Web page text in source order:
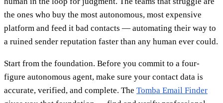
the ones who buy the most autonomous, most expensive
platform and feed it bad contacts — automating their way to
a ruined sender reputation faster than any human ever could.
Start from the foundation. Before you commit to a four-
figure autonomous agent, make sure your contact data is
accurate, verified, and complete. The Tomba Email Finder